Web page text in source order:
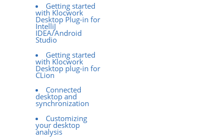
Getting started
with Klocwork
Desktop Plug-in for
IntelliJ
IDEA/Android
Studio
Getting started
with Klocwork
Desktop plug-in for
CLion
Connected
desktop and
synchronization
Customizing
your desktop
analysis